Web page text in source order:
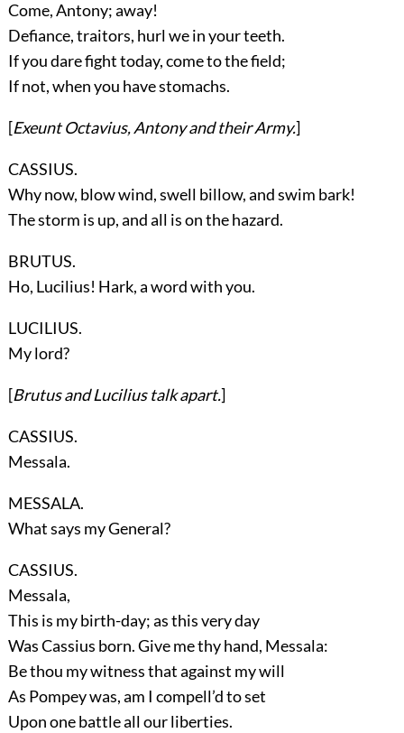
Come, Antony; away!
Defiance, traitors, hurl we in your teeth.
If you dare fight today, come to the field;
If not, when you have stomachs.
[ExeuntOctavius, Antonyand their Army.]
CASSIUS.
Why now, blow wind, swell billow, and swim bark!
The storm is up, and all is on the hazard.
BRUTUS.
Ho, Lucilius! Hark, a word with you.
LUCILIUS.
My lord?
[BrutusandLuciliustalk apart.]
CASSIUS.
Messala.
MESSALA.
What says my General?
CASSIUS.
Messala,
This is my birth-day; as this very day
Was Cassius born. Give me thy hand, Messala:
Be thou my witness that against my will
As Pompey was, am I compell’d to set
Upon one battle all our liberties.